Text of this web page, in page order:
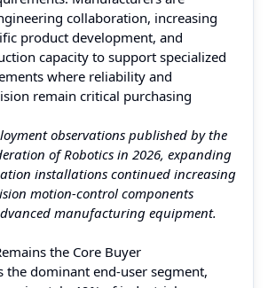
collaboration, increasing
product development, and
capacity to support specialized
where reliability and
remain critical purchasing
observations published by the
of Robotics in 2026, expanding
installations continued increasing
motion-control components
manufacturing equipment.
the Core Buyer
the dominant end-user segment,